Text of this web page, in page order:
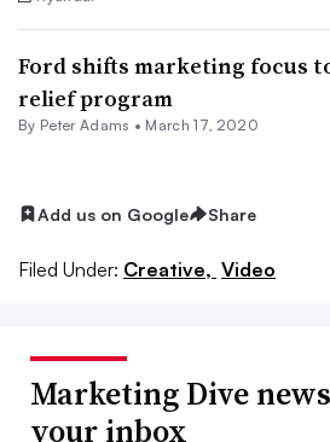
Ford shifts marketing focus
relief program
By Peter Adams • March 17, 2020
Add us on Google Share
Filed Under: Creative, Video
Marketing Dive
your inbox